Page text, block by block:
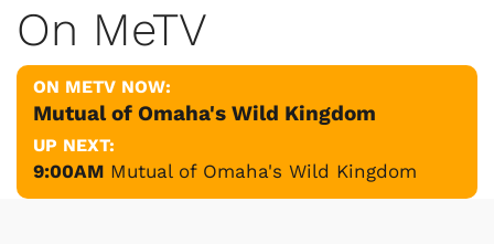
On MeTV
ON METV NOW:
Mutual of Omaha's Wild Kingdom
UP NEXT:
9:00AM Mutual of Omaha's Wild Kingdom